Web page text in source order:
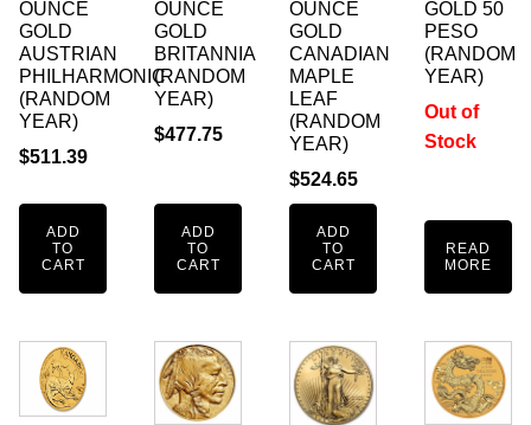
OUNCE
GOLD
AUSTRIAN
PHILHARMONIC
(RANDOM
YEAR)
$511.39
ADD
TO
CART
OUNCE
GOLD
BRITANNIA
(RANDOM
YEAR)
$477.75
ADD
TO
CART
OUNCE
GOLD
CANADIAN
MAPLE
LEAF
(RANDOM
YEAR)
$524.65
ADD
TO
CART
GOLD 50
PESO
(RANDOM
YEAR)
Out of
Stock
READ
MORE